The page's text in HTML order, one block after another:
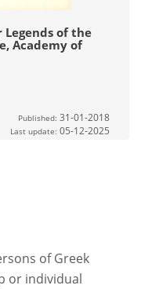
Legends of the
Academy of
Published: 31-01-2018
Last update: 05-12-2025
of Greek
or individual